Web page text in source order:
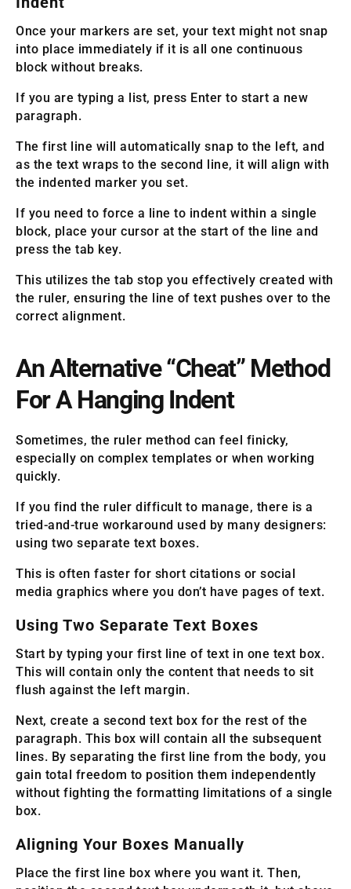
Once your markers are set, your text might not snap
into place immediately if it is all one continuous
block without breaks.
If you are typing a list, press Enter to start a new
paragraph.
The first line will automatically snap to the left, and
as the text wraps to the second line, it will align with
the indented marker you set.
If you need to force a line to indent within a single
block, place your cursor at the start of the line and
press the tab key.
This utilizes the tab stop you effectively created with
the ruler, ensuring the line of text pushes over to the
correct alignment.
An Alternative “Cheat” Method
For A Hanging Indent
Sometimes, the ruler method can feel finicky,
especially on complex templates or when working
quickly.
If you find the ruler difficult to manage, there is a
tried-and-true workaround used by many designers:
using two separate text boxes.
This is often faster for short citations or social
media graphics where you don’t have pages of text.
Using Two Separate Text Boxes
Start by typing your first line of text in one text box.
This will contain only the content that needs to sit
flush against the left margin.
Next, create a second text box for the rest of the
paragraph. This box will contain all the subsequent
lines. By separating the first line from the body, you
gain total freedom to position them independently
without fighting the formatting limitations of a single
box.
Aligning Your Boxes Manually
Place the first line box where you want it. Then,